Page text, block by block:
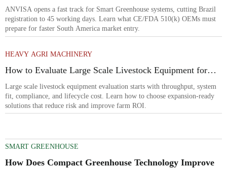
Systems
ANVISA opens a fast track for Smart Greenhouse systems, cutting Brazil
registration to 45 working days. Learn what CE/FDA 510(k) OEMs must
prepare for faster South America market entry.
HEAVY AGRI MACHINERY
How to Evaluate Large Scale Livestock Equipment for
Farm Expansion Projects
Large scale livestock equipment evaluation starts with throughput, system
fit, compliance, and lifecycle cost. Learn how to choose expansion-ready
solutions that reduce risk and improve farm ROI.
SMART GREENHOUSE
How Does Compact Greenhouse Technology Improve